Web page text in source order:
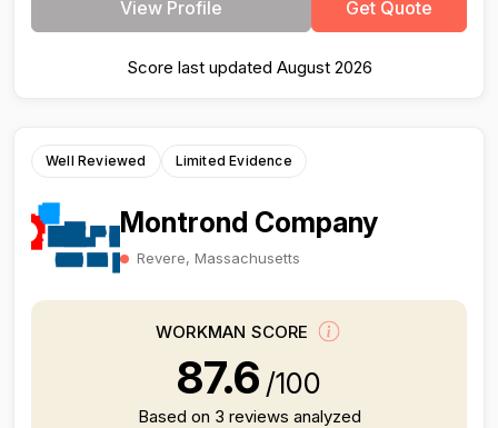
View Profile Get Quote
Score last updated August 2026
Well Reviewed Limited Evidence
Montrond Company
Revere, Massachusetts
WORKMAN SCORE
87.6 /100
Based on 3 reviews analyzed